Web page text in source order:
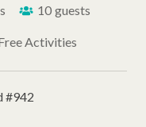
10 guests
Activities
#942